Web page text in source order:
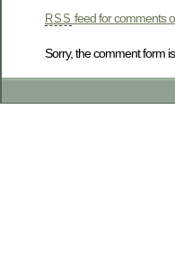
RSS feed for comments
Sorry, the comment form